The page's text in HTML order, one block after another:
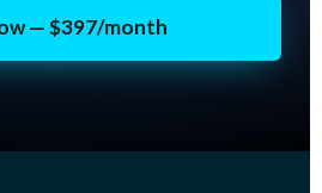
— $397/month